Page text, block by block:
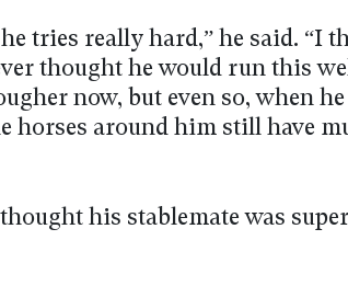
tries really hard,” he said. “I
thought he would run this
now, but even so, when
horses around him still have
his stablemate was